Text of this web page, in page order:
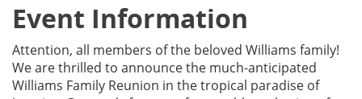
Event Information
Attention, all members of the beloved Williams family!
We are thrilled to announce the much-anticipated
Williams Family Reunion in the tropical paradise of